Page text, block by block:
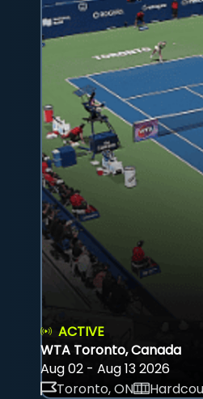
ACTIVE
WTA Toronto, Canada
Aug 02 - Aug 13 2026
Toronto, ON